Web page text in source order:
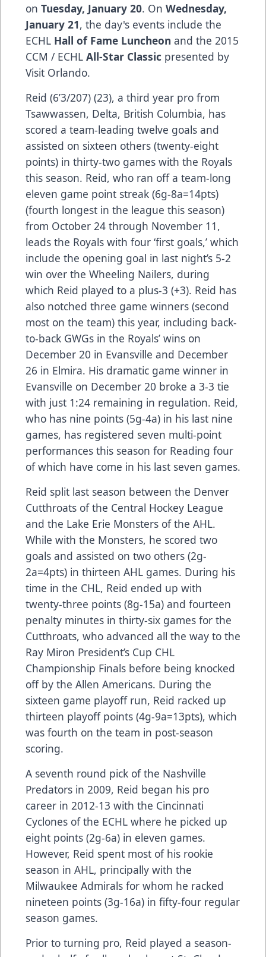
on Tuesday, January 20. On Wednesday,
January 21, the day's events include the
ECHL Hall of Fame Luncheon and the 2015
CCM / ECHL All-Star Classic presented by
Visit Orlando.
Reid (6’3/207) (23), a third year pro from
Tsawwassen, Delta, British Columbia, has
scored a team-leading twelve goals and
assisted on sixteen others (twenty-eight
points) in thirty-two games with the Royals
this season. Reid, who ran off a team-long
eleven game point streak (6g-8a=14pts)
(fourth longest in the league this season)
from October 24 through November 11,
leads the Royals with four ‘first goals,’ which
include the opening goal in last night’s 5-2
win over the Wheeling Nailers, during
which Reid played to a plus-3 (+3). Reid has
also notched three game winners (second
most on the team) this year, including back-
to-back GWGs in the Royals’ wins on
December 20 in Evansville and December
26 in Elmira. His dramatic game winner in
Evansville on December 20 broke a 3-3 tie
with just 1:24 remaining in regulation. Reid,
who has nine points (5g-4a) in his last nine
games, has registered seven multi-point
performances this season for Reading four
of which have come in his last seven games.
Reid split last season between the Denver
Cutthroats of the Central Hockey League
and the Lake Erie Monsters of the AHL.
While with the Monsters, he scored two
goals and assisted on two others (2g-
2a=4pts) in thirteen AHL games. During his
time in the CHL, Reid ended up with
twenty-three points (8g-15a) and fourteen
penalty minutes in thirty-six games for the
Cutthroats, who advanced all the way to the
Ray Miron President’s Cup CHL
Championship Finals before being knocked
off by the Allen Americans. During the
sixteen game playoff run, Reid racked up
thirteen playoff points (4g-9a=13pts), which
was fourth on the team in post-season
scoring.
A seventh round pick of the Nashville
Predators in 2009, Reid began his pro
career in 2012-13 with the Cincinnati
Cyclones of the ECHL where he picked up
eight points (2g-6a) in eleven games.
However, Reid spent most of his rookie
season in AHL, principally with the
Milwaukee Admirals for whom he racked
nineteen points (3g-16a) in fifty-four regular
season games.
Prior to turning pro, Reid played a season-